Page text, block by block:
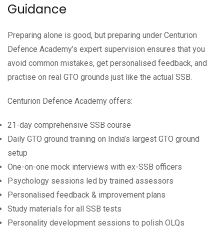
Guidance
Preparing alone is good, but preparing under Centurion
Defence Academy’s expert supervision ensures that you
avoid common mistakes, get personalised feedback, and
practise on real GTO grounds just like the actual SSB.
Centurion Defence Academy offers:
21-day comprehensive SSB course
Daily GTO ground training on India’s largest GTO ground
setup
One-on-one mock interviews with ex-SSB officers
Psychology sessions led by trained assessors
Personalised feedback & improvement plans
Study materials for all SSB tests
Personality development sessions to polish OLQs